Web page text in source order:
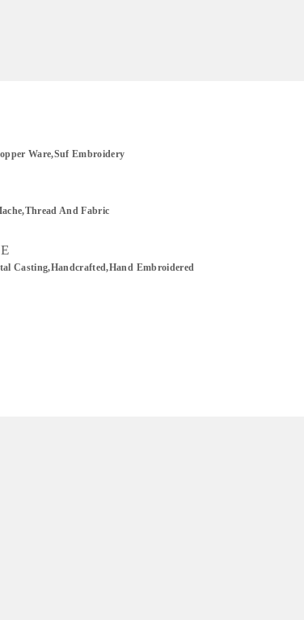
Ware,Suf Embroidery
And Fabric
Casting,Handcrafted,Hand Embroidered